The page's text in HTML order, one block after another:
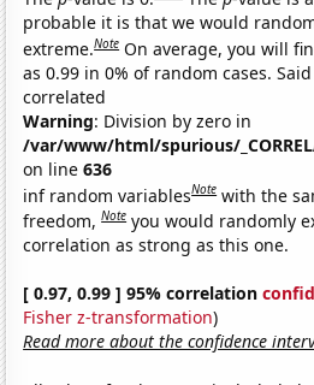
probable it is that we would
extreme.Note On average, you will
as 0.99 in 0% of random cases.
correlated
Warning: Division by zero in
/var/www/html/spurious/
on line636
inf random variablesNote with the
freedom,Note you would randomly
correlation as strong as this one.
[ 0.97, 0.99 ] 95% correlation
Fisher z-transformation)
Read more about the confidence